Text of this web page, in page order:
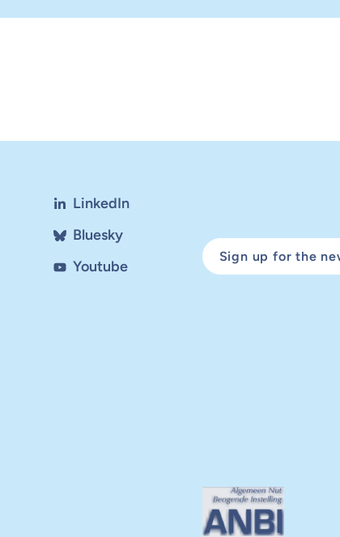
LinkedIn
Bluesky
Youtube
Sign up for the